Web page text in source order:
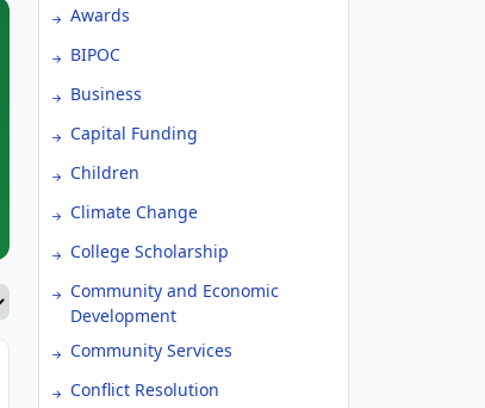
Awards
BIPOC
Business
Capital Funding
Children
Climate Change
College Scholarship
Community and Economic
Development
Community Services
Conflict Resolution